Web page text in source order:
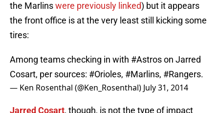
the Marlinswere previously linked) but it appears
the front office is at the very least still kicking some
tires:
Among teams checking in with #Astroson Jarred
Cosart, per sources: #Orioles, #Marlins, #Rangers.
— Ken Rosenthal (@Ken_Rosenthal) July 31, 2014
Jarred Cosart, though, is not the type of impact